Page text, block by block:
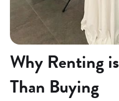
Why Renting
Than Buying